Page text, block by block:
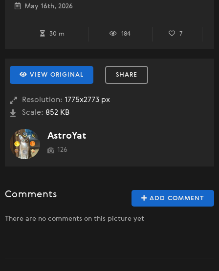
May 16th, 2026
30 m 184 7
VIEW ORIGINAL SHARE
Resolution: 1775x2773 px
Scale: 852 KB
AstroYat
126
ADD COMMENT
Comments
There are no comments on this picture yet